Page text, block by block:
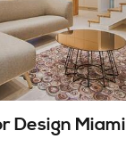
Design Miami